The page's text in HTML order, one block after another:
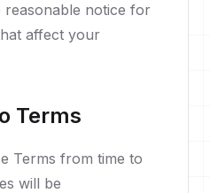
reasonable notice for
affect your
Terms
Terms from time to
will be